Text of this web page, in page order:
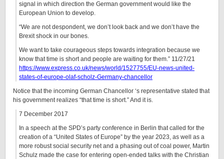
signal in which direction the German government would like the
European Union to develop.
“We are not despondent, we don’t look back and we don’t have the
Brexit shock in our bones.
We want to take courageous steps towards integration because we
know that time is short and people are waiting for them.” 11/27/21
https://www.express.co.uk/news/world/1527755/EU-news-united-
states-of-europe-olaf-scholz-Germany-chancellor
Notice that the incoming German Chancellor ‘s representative stated that
his government realizes “that time is short.” And it is.
7 December 2017
In a speech at the SPD’s party conference in Berlin that called for the
creation of a “United States of Europe” by the year 2023, as well as a
more robust social security net and a phasing out of coal power, Martin
Schulz made the case for entering open-ended talks with the Christian